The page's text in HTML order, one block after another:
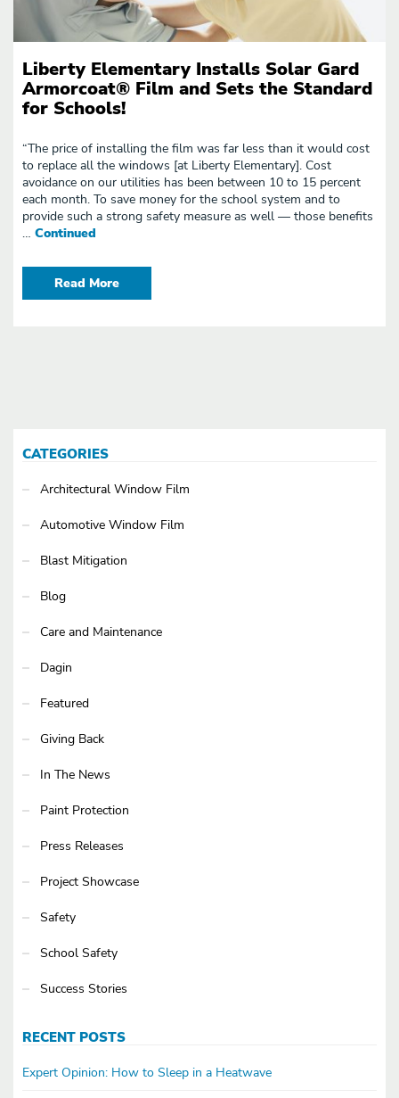
Liberty Elementary Installs Solar Gard
Armorcoat® Film and Sets the Standard
for Schools!
“The price of installing the film was far less than it would cost
to replace all the windows [at Liberty Elementary]. Cost
avoidance on our utilities has been between 10 to 15 percent
each month. To save money for the school system and to
provide such a strong safety measure as well — those benefits
… Continued
Read More
CATEGORIES
Architectural Window Film
Automotive Window Film
Blast Mitigation
Blog
Care and Maintenance
Dagin
Featured
Giving Back
In The News
Paint Protection
Press Releases
Project Showcase
Safety
School Safety
Success Stories
RECENT POSTS
Expert Opinion: How to Sleep in a Heatwave